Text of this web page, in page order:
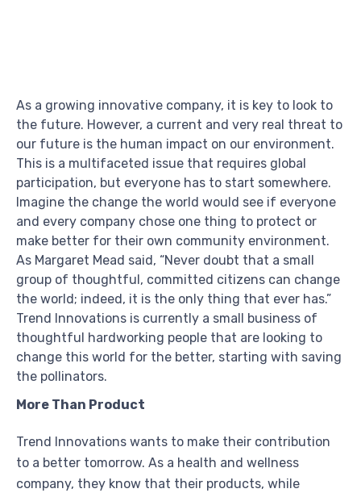
As a growing innovative company, it is key to look to
the future. However, a current and very real threat to
our future is the human impact on our environment.
This is a multifaceted issue that requires global
participation, but everyone has to start somewhere.
Imagine the change the world would see if everyone
and every company chose one thing to protect or
make better for their own community environment.
As Margaret Mead said, “Never doubt that a small
group of thoughtful, committed citizens can change
the world; indeed, it is the only thing that ever has.”
Trend Innovations is currently a small business of
thoughtful hardworking people that are looking to
change this world for the better, starting with saving
the pollinators.
More Than Product
Trend Innovations wants to make their contribution
to a better tomorrow. As a health and wellness
company, they know that their products, while